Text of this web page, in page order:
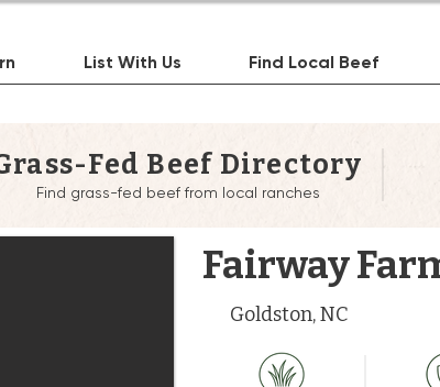
List With Us Find Local Beef
Fed Beef Directory
Find grass-fed beef from local ranches
Fairway
Goldston, NC